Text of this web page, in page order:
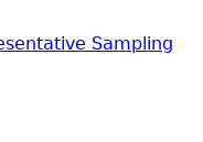
Sampling